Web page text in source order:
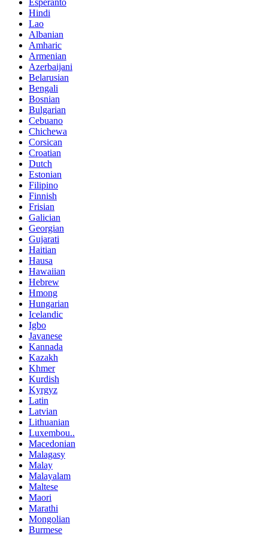
Esperanto
Hindi
Lao
Albanian
Amharic
Armenian
Azerbaijani
Belarusian
Bengali
Bosnian
Bulgarian
Cebuano
Chichewa
Corsican
Croatian
Dutch
Estonian
Filipino
Finnish
Frisian
Galician
Georgian
Gujarati
Haitian
Hausa
Hawaiian
Hebrew
Hmong
Hungarian
Icelandic
Igbo
Javanese
Kannada
Kazakh
Khmer
Kurdish
Kyrgyz
Latin
Latvian
Lithuanian
Luxembou..
Macedonian
Malagasy
Malay
Malayalam
Maltese
Maori
Marathi
Mongolian
Burmese